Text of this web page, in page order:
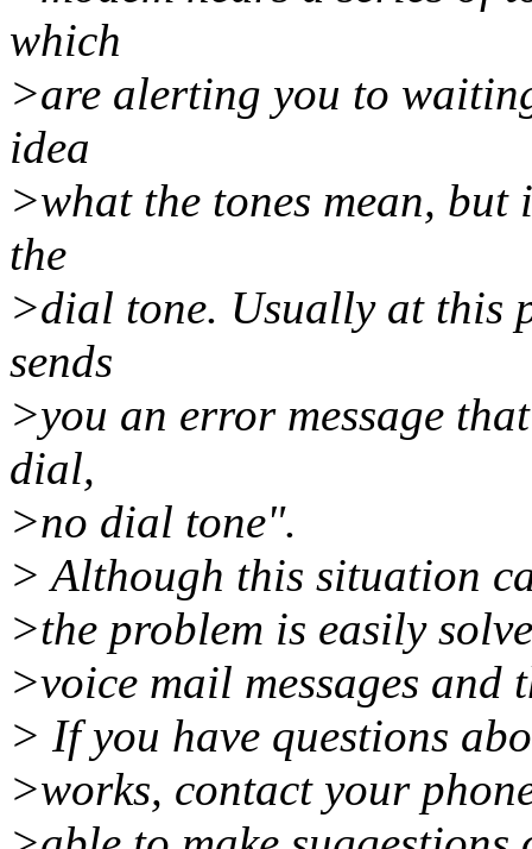
which
>are alerting you to
idea
>what the tones mean,
the
>dial tone. Usually at this
sends
>you an error message
dial,
>no dial tone".
> Although this situation
>the problem is easily
>voice mail messages
> If you have questions
>works, contact your